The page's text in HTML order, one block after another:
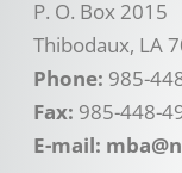
P. O. Box 2015
Thibodaux, LA
Phone: 985-
Fax: 985-448-
E-mail: